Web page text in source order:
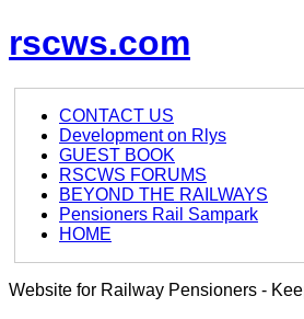
rscws.com
CONTACT US
Development on Rlys
GUEST BOOK
RSCWS FORUMS
BEYOND THE RAILWAYS
Pensioners Rail Sampark
HOME
Website for Railway Pensioners -